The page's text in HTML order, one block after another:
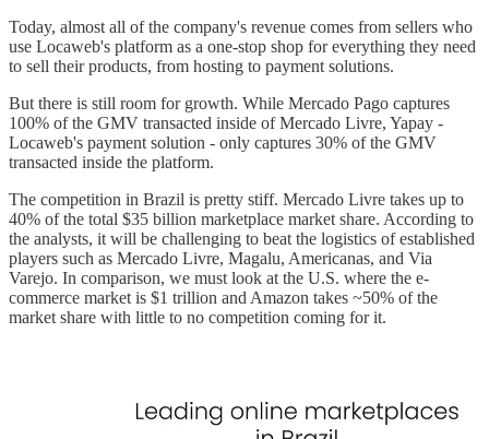
Today, almost all of the company's revenue comes from sellers who
use Locaweb's platform as a one-stop shop for everything they need
to sell their products, from hosting to payment solutions.
But there is still room for growth. While Mercado Pago captures
100% of the GMV transacted inside of Mercado Livre, Yapay -
Locaweb's payment solution - only captures 30% of the GMV
transacted inside the platform.
The competition in Brazil is pretty stiff. Mercado Livre takes up to
40% of the total $35 billion marketplace market share. According to
the analysts, it will be challenging to beat the logistics of established
players such as Mercado Livre, Magalu, Americanas, and Via
Varejo. In comparison, we must look at the U.S. where the e-
commerce market is $1 trillion and Amazon takes ~50% of the
market share with little to no competition coming for it.